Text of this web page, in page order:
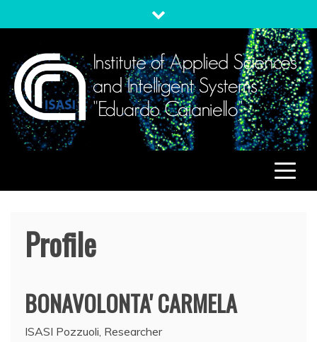
to
ISASIInstitute of Applied Sciences and Intelligent Systems
"Eduardo Caianiello"
Profile
BONAVOLONTA'CARMELA
ISASI Pozzuoli, Researcher